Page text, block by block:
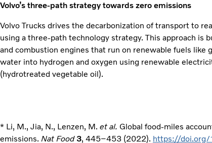
Volvo’s three-path strategy towards zero emissions
Volvo Trucks drives the decarbonization of transport to
using a three-path technology strategy. This approach is
and combustion engines that run on renewable fuels like
water into hydrogen and oxygen using renewable
(hydrotreated vegetable oil).
* Li, M., Jia, N., Lenzen, M. et al. Global food-miles
emissions. Nat Food 3, 445–453 (2022). https://